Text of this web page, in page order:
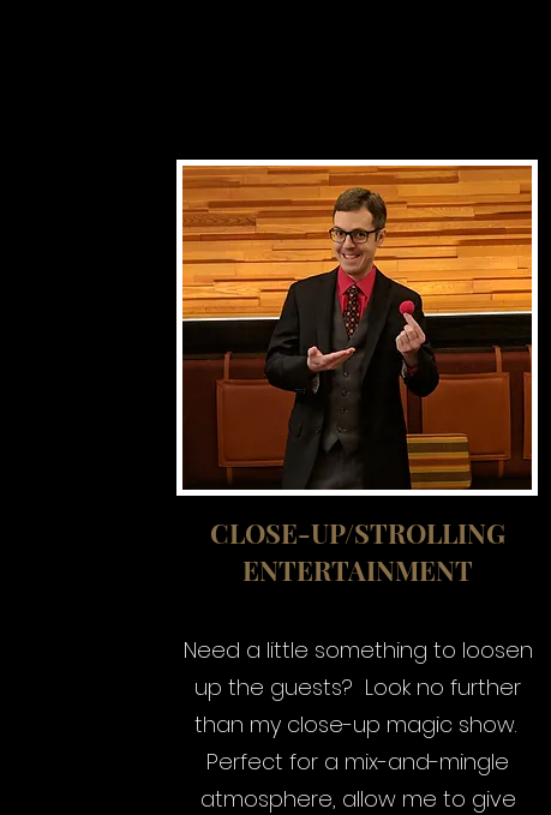
CLOSE-UP/STROLLING
ENTERTAINMENT
Need a little something to loosen
up the guests? Look no further
than my close-up magic show.
Perfect for a mix-and-mingle
atmosphere, allow me to give